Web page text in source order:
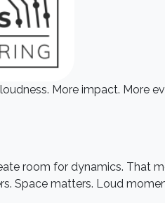
More impact. More
room for dynamics. That
Space matters. Loud